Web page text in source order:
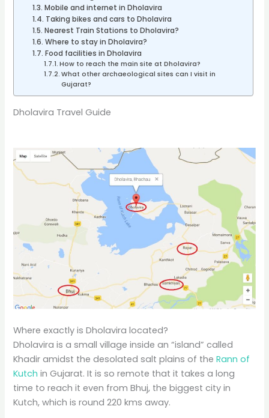
Mobile and internet in Dholavira
Taking bikes and cars to Dholavira
Nearest Train Stations to Dholavira?
Where to stay in Dholavira?
Food facilities in Dholavira
How to reach the main site at Dholavira?
What other archaeological sites can I visit in
Gujarat?
Dholavira Travel Guide
Where exactly is Dholavira located?
Dholavira is a small village inside an “island” called
Khadir amidst the desolated salt plains of theRann of
Kutch in Gujarat. It is so remote that it takes a long
time to reach it even from Bhuj, the biggest city in
Kutch, which is round 220 kms away.